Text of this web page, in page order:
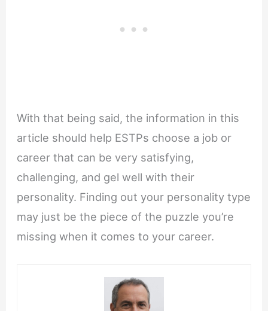
With that being said, the information in this
article should help ESTPs choose a job or
career that can be very satisfying,
challenging, and gel well with their
personality. Finding out your personality type
may just be the piece of the puzzle you’re
missing when it comes to your career.